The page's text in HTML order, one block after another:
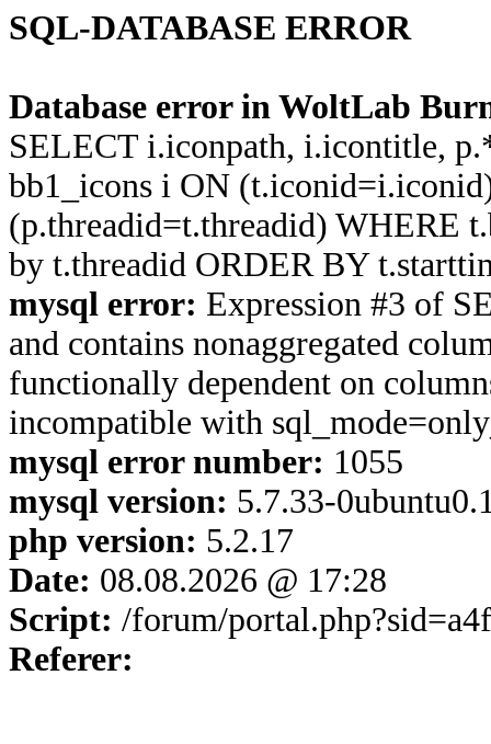
SQL-DATABASE ERROR
Database error in WoltLab
SELECT i.iconpath, i.icontitle,
bb1_icons i ON
(p.threadid=t.threadid) WHERE
by t.threadid ORDER BY
mysql error: Expression #3 of
and contains nonaggregated
functionally dependent on
incompatible with
mysql error number: 1055
mysql version: 5.7.33-
php version: 5.2.17
Date: 08.08.2026 @ 17:28
Script: /forum/
Referer: